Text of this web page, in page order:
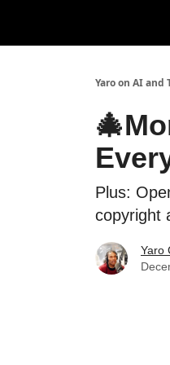
Yaro on AI and
Plus:
copyright
Yaro